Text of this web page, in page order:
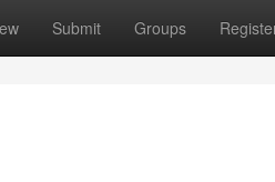
Submit Groups